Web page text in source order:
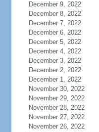
December 9, 2022
December 8, 2022
December 7, 2022
December 6, 2022
December 5, 2022
December 4, 2022
December 3, 2022
December 2, 2022
December 1, 2022
November 30, 2022
November 29, 2022
November 28, 2022
November 27, 2022
November 26, 2022